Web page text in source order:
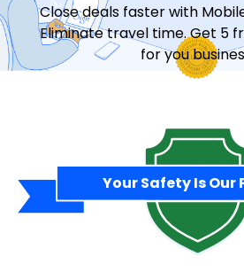
Close deals faster with
Eliminate travel time. Get 5
for you
Your Safety Is Our